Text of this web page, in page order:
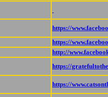
https://
https://
http://
https://
https://